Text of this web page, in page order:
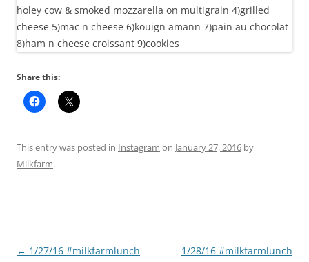
Share this:
This entry was posted in Instagram on January 27, 2016 by
Milkfarm.
Post
← 1/27/16 #milkfarmlunch
1/28/16 #milkfarmlunch